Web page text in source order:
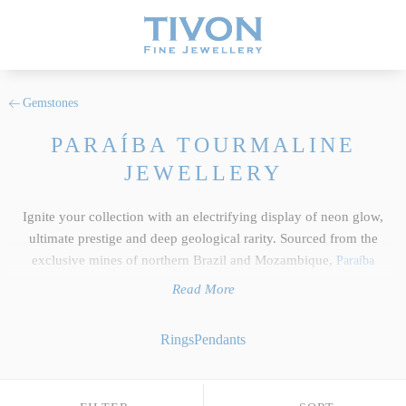
Gemstones
PARAÍBA TOURMALINE
JEWELLERY
Ignite your collection with an electrifying display of neon glow,
ultimate prestige and deep geological rarity. Sourced from the
exclusive mines of northern Brazil and Mozambique, Paraíba
possess a mesmerizing, copper-infused glow that makes
jewellery features only the top 5% of the finest investment-grade
Read More
RingsPendants